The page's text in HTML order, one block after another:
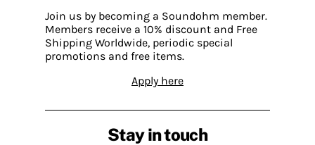
Join us by becoming a Soundohm member.
Members receive a 10% discount and Free
Shipping Worldwide, periodic special
promotions and free items.
Apply here
Stay in touch